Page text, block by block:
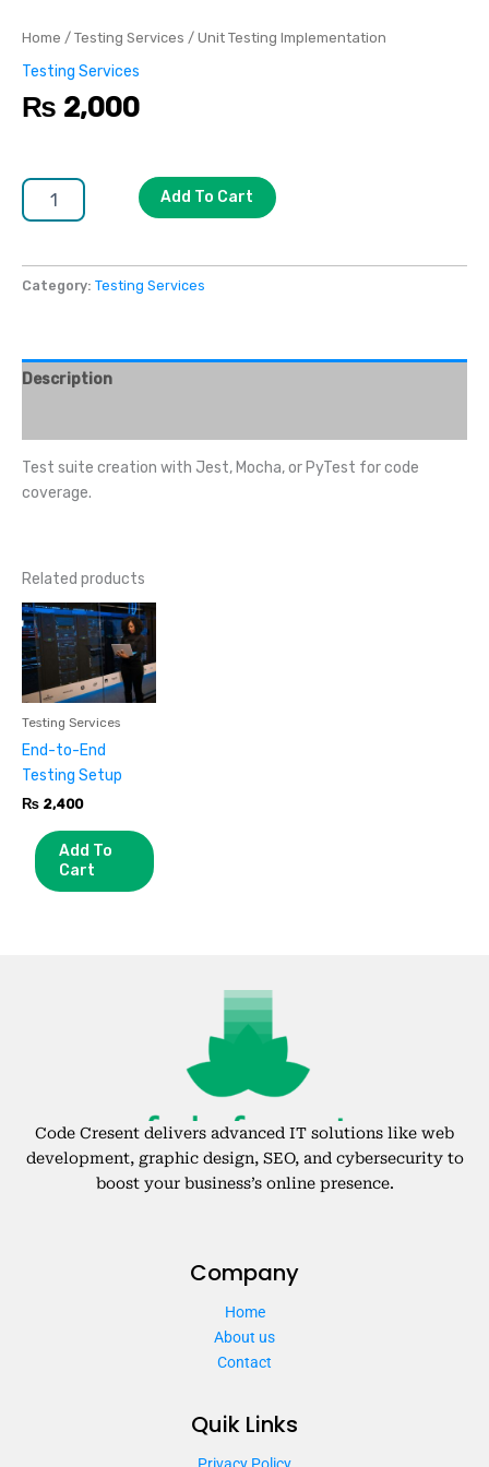
Home / Testing Services / Unit Testing Implementation
Testing Services
₨ 2,000
Add To Cart
Category: Testing Services
Description
Test suite creation with Jest, Mocha, or PyTest for code
coverage.
Related products
Testing Services
End-to-End
Testing Setup
₨ 2,400
Add To
Cart
Code Cresent delivers advanced IT solutions like web
development, graphic design, SEO, and cybersecurity to
boost your business’s online presence.
Company
Home
About us
Contact
Quik Links
Privacy Policy